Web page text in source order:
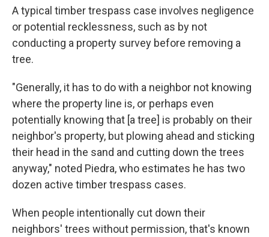
A typical timber trespass case involves negligence
or potential recklessness, such as by not
conducting a property survey before removing a
tree.
"Generally, it has to do with a neighbor not knowing
where the property line is, or perhaps even
potentially knowing that [a tree] is probably on their
neighbor's property, but plowing ahead and sticking
their head in the sand and cutting down the trees
anyway," noted Piedra, who estimates he has two
dozen active timber trespass cases.
When people intentionally cut down their
neighbors' trees without permission, that's known